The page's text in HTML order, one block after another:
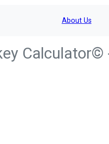
About Us
Calculator©